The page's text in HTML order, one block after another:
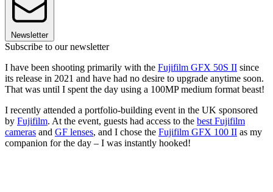
Newsletter
Subscribe to our newsletter
I have been shooting primarily with the Fujifilm GFX 50S II since
its release in 2021 and have had no desire to upgrade anytime soon.
That was until I spent the day using a 100MP medium format beast!
I recently attended a portfolio-building event in the UK sponsored
by Fujifilm. At the event, guests had access to the best Fujifilm
cameras and GF lenses, and I chose the Fujifilm GFX 100 II as my
companion for the day – I was instantly hooked!